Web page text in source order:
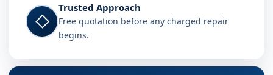
◇
Trusted Approach
Free quotation before any charged repair
begins.